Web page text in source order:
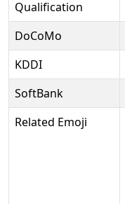
Qualification
DoCoMo
KDDI
SoftBank
Related Emoji